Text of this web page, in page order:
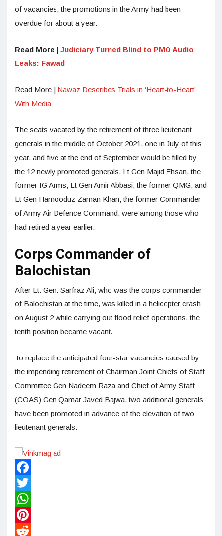
of vacancies, the promotions in the Army had been
overdue for about a year.
Read More | Judiciary Turned Blind to PMO Audio
Leaks: Fawad
Read More | Nawaz Describes Trials in ‘Heart-to-Heart’
With Media
The seats vacated by the retirement of three lieutenant
generals in the middle of October 2021, one in July of this
year, and five at the end of September would be filled by
the 12 newly promoted generals. Lt Gen Majid Ehsan, the
former IG Arms, Lt Gen Amir Abbasi, the former QMG, and
Lt Gen Hamooduz Zaman Khan, the former Commander
of Army Air Defence Command, were among those who
had retired a year earlier.
Corps Commander of
Balochistan
After Lt. Gen. Sarfraz Ali, who was the corps commander
of Balochistan at the time, was killed in a helicopter crash
on August 2 while carrying out flood relief operations, the
tenth position became vacant.
To replace the anticipated four-star vacancies caused by
the impending retirement of Chairman Joint Chiefs of Staff
Committee Gen Nadeem Raza and Chief of Army Staff
(COAS) Gen Qamar Javed Bajwa, two additional generals
have been promoted in advance of the elevation of two
lieutenant generals.
Facebook
Twitter
WhatsApp
Pinterest